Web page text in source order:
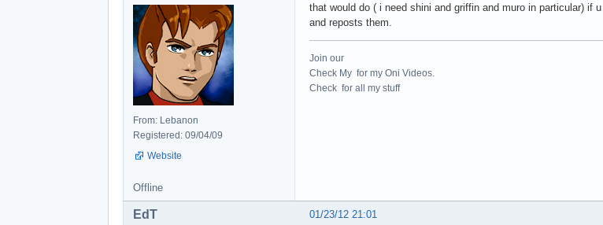
From: Lebanon
Registered: 09/04/09
Website
that would do ( i need shini and griffin and muro in particular) if
and reposts them.
Join our
Check My for my Oni Videos.
Check for all my stuff
Offline
01/23/12 21:01
EdT